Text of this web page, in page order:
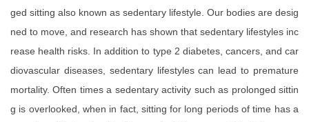
ged sitting also known as sedentary lifestyle. Our bodies are desig
ned to move, and research has shown that sedentary lifestyles inc
rease health risks. In addition to type 2 diabetes, cancers, and car
diovascular diseases, sedentary lifestyles can lead to premature
mortality. Often times a sedentary activity such as prolonged sittin
g is overlooked, when in fact, sitting for long periods of time has a